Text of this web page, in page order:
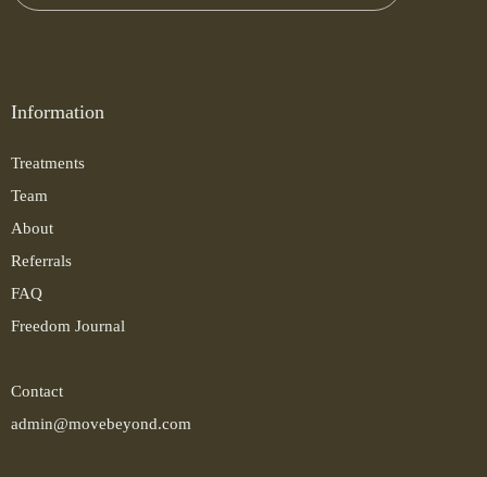
Information
Treatments
Team
About
Referrals
FAQ
Freedom Journal
Contact
admin@movebeyond.com